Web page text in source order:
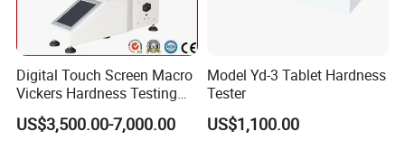
If you are interested in, please contact
Arana.
Digital Touch Screen Macro
Vickers Hardness Testing
Machine with High
Accuracy Load Cell
US$3,500.00-7,000.00
Model Yd-3 Tablet Hardness
Tester
US$1,100.00